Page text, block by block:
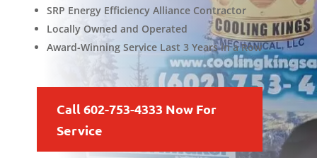
SRP Energy Efficiency Alliance Contractor
Locally Owned and Operated
Award-Winning Service Last 3 Years in a Row
Call 602-753-4333 Now For
Service